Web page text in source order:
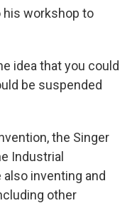
his workshop to
idea that you could
be suspended
the Singer
Industrial
inventing and
other